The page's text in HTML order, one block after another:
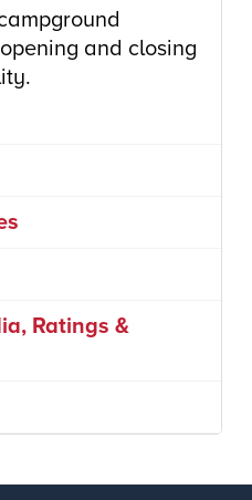
and closing
Ratings &